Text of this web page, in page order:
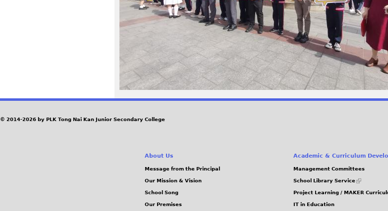
b
3
9
© 2014-2026 by PLK Tong Nai Kan Junior Secondary College
About Us
Message from the Principal
Our Mission & Vision
School Song
Our Premises
Academic & Curriculum
Management Committees
School Library Service
(link
external)
Project Learning / MAKER
IT in Education